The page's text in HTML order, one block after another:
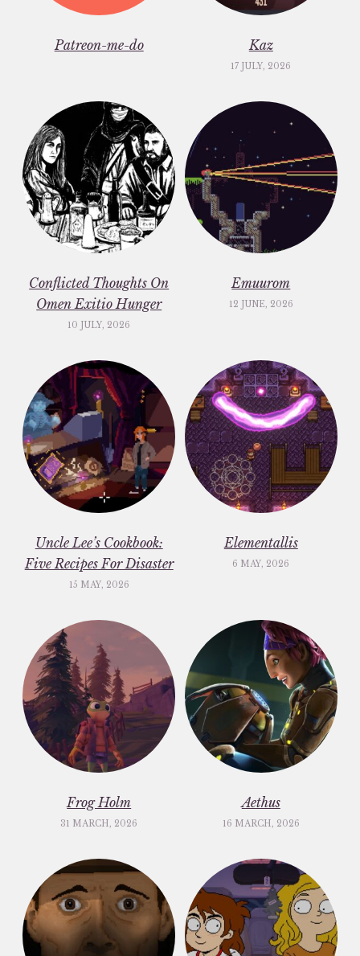
Patreon-me-do Kaz
17 JULY, 2026
Conflicted Thoughts On
Omen Exitio Hunger
10 JULY, 2026
Emuurom
12 JUNE, 2026
Uncle Lee’s Cookbook:
Five Recipes For Disaster
15 MAY, 2026
Elementallis
6 MAY, 2026
Frog Holm
31 MARCH, 2026
Aethus
16 MARCH, 2026